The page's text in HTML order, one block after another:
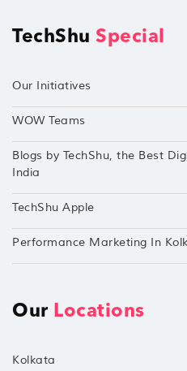
TechShu Special
Our Initiatives
WOW Teams
Blogs by TechShu, the Best
India
TechShu Apple
Performance Marketing In
Our Locations
Kolkata